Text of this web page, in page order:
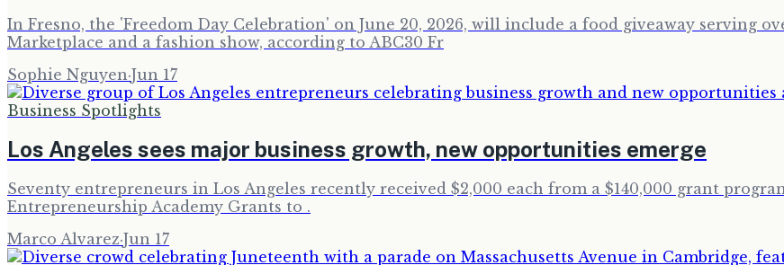
In Fresno, the 'Freedom Day Celebration' on June 20, 2026, will include a food giveaway serving
Marketplace and a fashion show, according to ABC30 Fr
Sophie Nguyen·Jun 17
Business Spotlights
Los Angeles sees major business growth, new opportunities emerge
Seventy entrepreneurs in Los Angeles recently received $2,000 each from a $140,000 grant
Entrepreneurship Academy Grants to .
Marco Alvarez·Jun 17